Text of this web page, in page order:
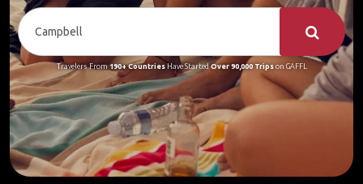
Travelers From190+ CountriesHave StartedOver 90,000 Tripson GAFFL